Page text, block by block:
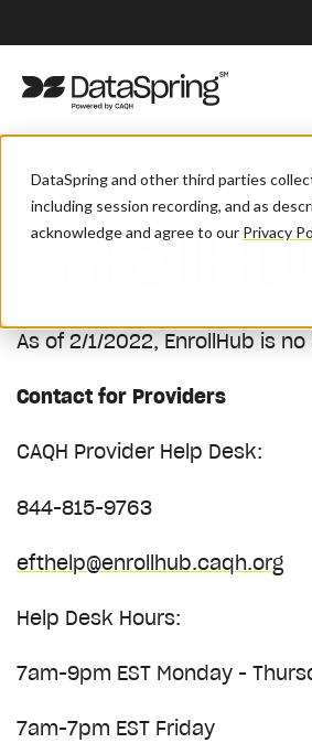
DataSpring and other third parties
including session recording, and as
acknowledge and agree to our Privacy
As of 2/1/2022, EnrollHub is
Contact for Providers
CAQH Provider Help Desk:
844-815-9763
efthelp@enrollhub.caqh.org
Help Desk Hours:
7am-9pm EST Monday -
7am-7pm EST Friday